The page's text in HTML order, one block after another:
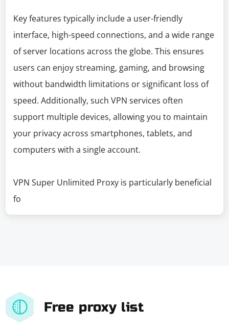
Key features typically include a user-friendly
interface, high-speed connections, and a wide range
of server locations across the globe. This ensures
users can enjoy streaming, gaming, and browsing
without bandwidth limitations or significant loss of
speed. Additionally, such VPN services often
support multiple devices, allowing you to maintain
your privacy across smartphones, tablets, and
computers with a single account.
VPN Super Unlimited Proxy is particularly beneficial
fo
Free proxy list